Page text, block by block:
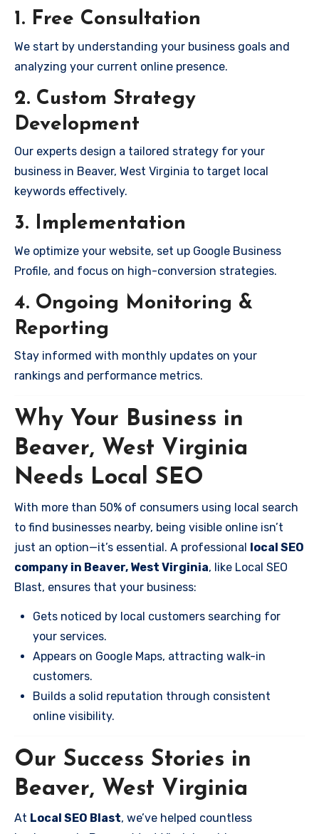
1. Free Consultation
We start by understanding your business goals and
analyzing your current online presence.
2. Custom Strategy
Development
Our experts design a tailored strategy for your
business in Beaver, West Virginia to target local
keywords effectively.
3. Implementation
We optimize your website, set up Google Business
Profile, and focus on high-conversion strategies.
4. Ongoing Monitoring &
Reporting
Stay informed with monthly updates on your
rankings and performance metrics.
Why Your Business in
Beaver, West Virginia
Needs Local SEO
With more than 50% of consumers using local search
to find businesses nearby, being visible online isn’t
just an option—it’s essential. A professional local SEO
company in Beaver, West Virginia, like Local SEO
Blast, ensures that your business:
Gets noticed by local customers searching for
your services.
Appears on Google Maps, attracting walk-in
customers.
Builds a solid reputation through consistent
online visibility.
Our Success Stories in
Beaver, West Virginia
At Local SEO Blast, we’ve helped countless